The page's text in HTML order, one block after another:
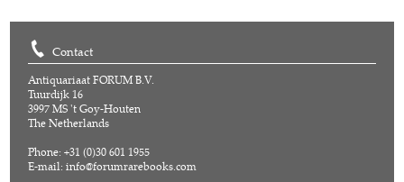
Contact
Antiquariaat FORUM B.V.
Tuurdijk 16
3997 MS 't Goy-Houten
The Netherlands
Phone: +31 (0)30 601 1955
E-mail:info@forumrarebooks.com